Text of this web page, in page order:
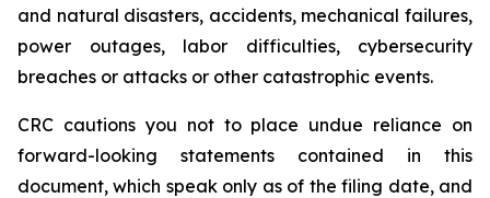
and natural disasters, accidents, mechanical failures,
power outages, labor difficulties, cybersecurity
breaches or attacks or other catastrophic events.
CRC cautions you not to place undue reliance on
forward-looking statements contained in this
document, which speak only as of the filing date, and